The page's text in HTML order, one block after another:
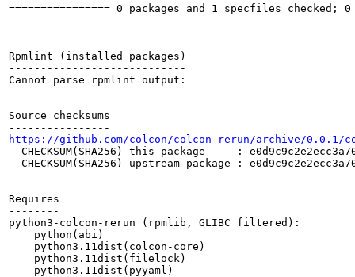
================ 0 packages and 1 specfiles
Rpmlint (installed packages)
----------------------------
Cannot parse rpmlint output:
Source checksums
https://github.com/colcon/colcon-rerun/archive/0.0.1/
CHECKSUM(SHA256) this package     :
CHECKSUM(SHA256) upstream package :
Requires
--------
python3-colcon-rerun (rpmlib, GLIBC filtered):
    python(abi)
    python3.11dist(colcon-core)
    python3.11dist(filelock)
    python3.11dist(pyyaml)